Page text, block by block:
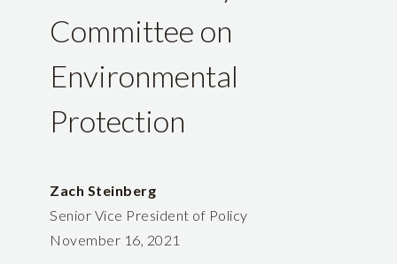
Committee on
Environmental
Protection
Zach Steinberg
Senior Vice President of Policy
November 16, 2021